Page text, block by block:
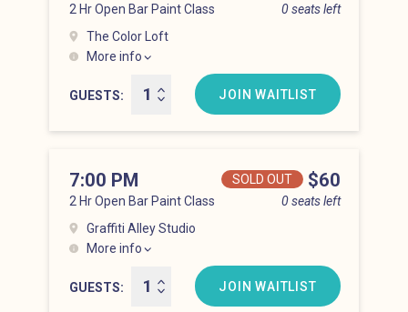
2 Hr Open Bar Paint Class 0 seats left
The Color Loft
More info
Hell’s Kitchen at 6:00 pm
GUESTS
JOIN WAITLIST
2 Hr Open Bar Paint Class 0 seats left
7:00 PM Price
SOLD OUT $60
Graffiti Alley Studio
More info
Hell’s Kitchen at 7:00 pm
GUESTS
JOIN WAITLIST